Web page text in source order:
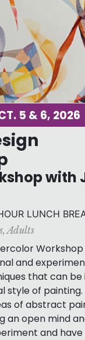
5 & 6, 2026
with
LUNCH
, Adults
and
that can
style of painting.
of abstract
an open mind
and have